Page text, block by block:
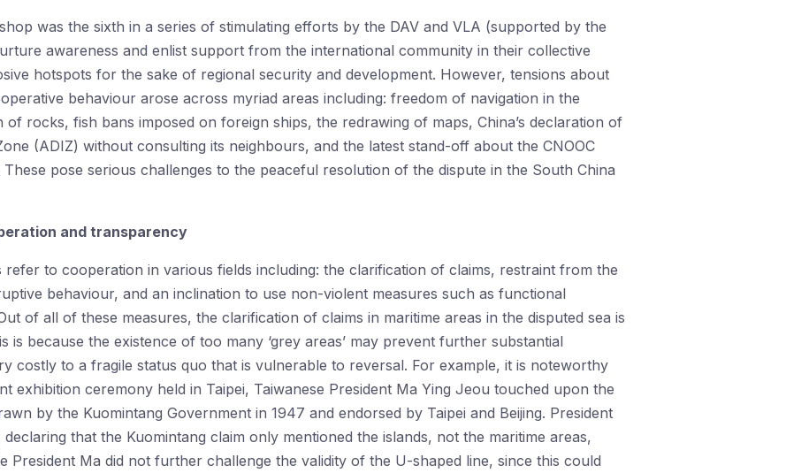
was the sixth in a series of stimulating efforts by the DAV and VLA (supported by the
awareness and enlist support from the international community in their collective
hotspots for the sake of regional security and development. However, tensions about
behaviour arose across myriad areas including: freedom of navigation in the
of rocks, fish bans imposed on foreign ships, the redrawing of maps, China’s declaration of
(ADIZ) without consulting its neighbours, and the latest stand-off about the CNOOC
These pose serious challenges to the peaceful resolution of the dispute in the South China
and transparency
refer to cooperation in various fields including: the clarification of claims, restraint from the
behaviour, and an inclination to use non-violent measures such as functional
of all of these measures, the clarification of claims in maritime areas in the disputed sea is
is because the existence of too many ‘grey areas’ may prevent further substantial
costly to a fragile status quo that is vulnerable to reversal. For example, it is noteworthy
exhibition ceremony held in Taipei, Taiwanese President Ma Ying Jeou touched upon the
by the Kuomintang Government in 1947 and endorsed by Taipei and Beijing. President
declaring that the Kuomintang claim only mentioned the islands, not the maritime areas,
President Ma did not further challenge the validity of the U-shaped line, since this could